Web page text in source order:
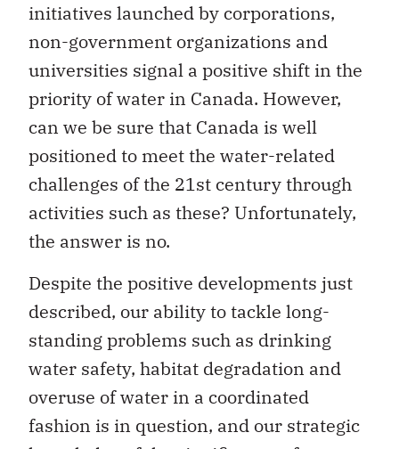
initiatives launched by corporations,
non-government organizations and
universities signal a positive shift in the
priority of water in Canada. However,
can we be sure that Canada is well
positioned to meet the water-related
challenges of the 21st century through
activities such as these? Unfortunately,
the answer is no.
Despite the positive developments just
described, our ability to tackle long-
standing problems such as drinking
water safety, habitat degradation and
overuse of water in a coordinated
fashion is in question, and our strategic